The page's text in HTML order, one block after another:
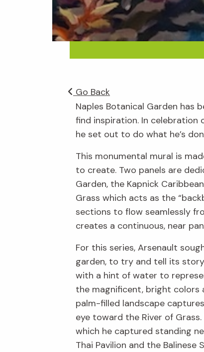
Go Back
Naples Botanical Garden has
find inspiration. In celebration
he set out to do what he’s
This monumental mural is
to create. Two panels are
Garden, the Kapnick
Grass which acts as the
sections to flow seamlessly
creates a continuous, near
For this series, Arsenault
garden, to try and tell its
with a hint of water to
the magnificent, bright colors
palm-filled landscape
eye toward the River of
which he captured standing
Thai Pavilion and the